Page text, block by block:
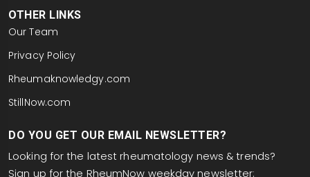
OTHER LINKS
Our Team
Privacy Policy
Rheumaknowledgy.com
StillNow.com
DO YOU GET OUR EMAIL NEWSLETTER?
Looking for the latest rheumatology news & trends?
Sign up for the RheumNow weekday newsletter: